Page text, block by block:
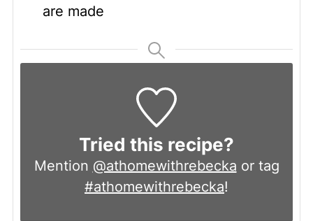
are made
Tried this recipe?
Mention @athomewithrebecka or tag
#athomewithrebecka!